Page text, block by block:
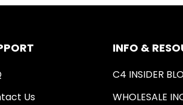
Us
INFO &
C4 INSIDER
WHOLESALE